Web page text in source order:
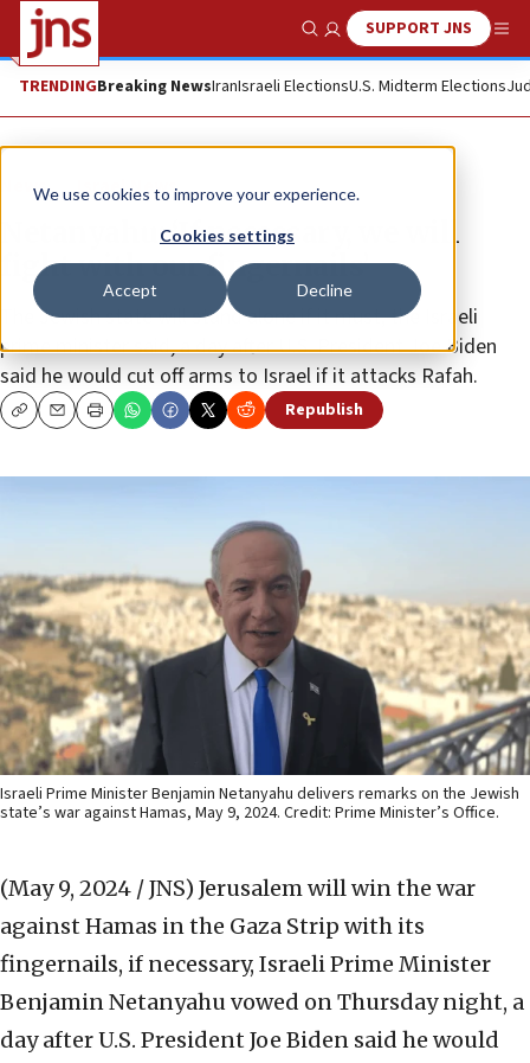
We use cookies to improve your experience.
Cookies settings
Accept Decline
Show SearchSUPPORT JNS
TRENDINGBreaking NewsIranIsraeli ElectionsU.S. Midterm Elections
News Israel News
Netanyahu: ‘If necessary, we will
fight with our fingernails’
The Jewish state will stand alone if it must, the Israeli
prime minister said, a day after U.S. President Joe Biden
said he would cut off arms to Israel if it attacks Rafah.
CopyEmailPrint Republish
Israeli Prime Minister Benjamin Netanyahu delivers remarks on the Jewish
state’s war against Hamas, May 9, 2024. Credit: Prime Minister’s Office.
(May 9, 2024 / JNS) Jerusalem will win the war
against Hamas in the Gaza Strip with its
fingernails, if necessary, Israeli Prime Minister
Benjamin Netanyahu vowed on Thursday night, a
day after U.S. President Joe Biden said he would